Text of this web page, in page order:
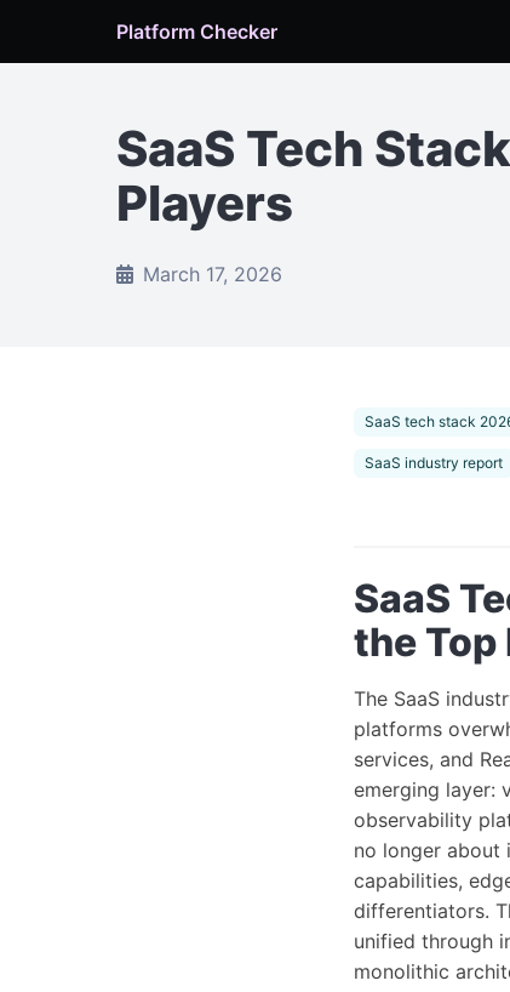
Platform Checker
SaaS Tech
Players
March 17, 2026
SaaS tech stack
SaaS industry report
SaaS
the Top
The SaaS
platforms
services, and
emerging layer:
observability
no longer about
capabilities,
differentiators.
unified through
monolithic